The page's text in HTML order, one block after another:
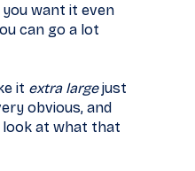
want it even
can go a lot
it extra largejust
obvious, and
look at what that